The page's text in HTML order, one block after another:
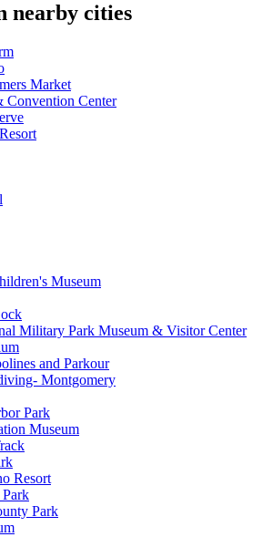
nearby cities
Market
Convention Center
Museum
Military Park Museum & Visitor Center
and Parkour
Montgomery
Park
Museum
Resort
Park